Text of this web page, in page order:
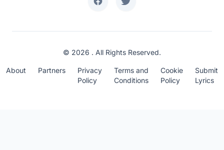
© 2026 . All Rights Reserved.
About Partners
Privacy
Policy
Terms and
Conditions
Cookie
Policy
Submit
Lyrics